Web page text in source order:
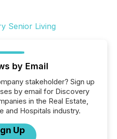
by Email
stakeholder? Sign up
by email for Discovery
in the Real Estate,
and Hospitals industry.
Up